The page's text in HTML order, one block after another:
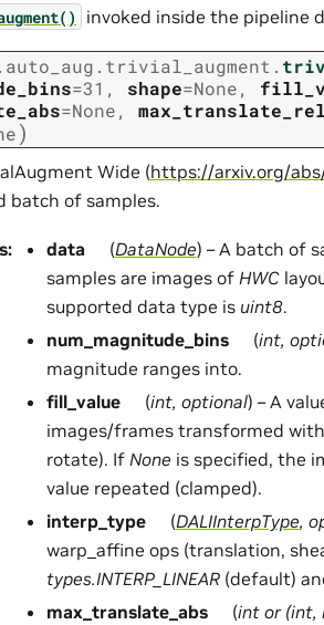
invoked inside the pipeline
=31 , shape=None,
=None, max_translate_rel
)
Wide (https://arxiv.org/
batch of samples.
: data (DataNode) – A batch of
samples are images of HWC
supported data type is uint8.
num_magnitude_bins
(int,
magnitude ranges into.
fill_value
(int, optional) – A
images/frames transformed
rotate). If None is specified, the
value repeated (clamped).
interp_type
(DALIInterpType,
warp_affine ops (translation,
types.INTERP_LINEAR (default)
max_translate_abs
(intor (int,